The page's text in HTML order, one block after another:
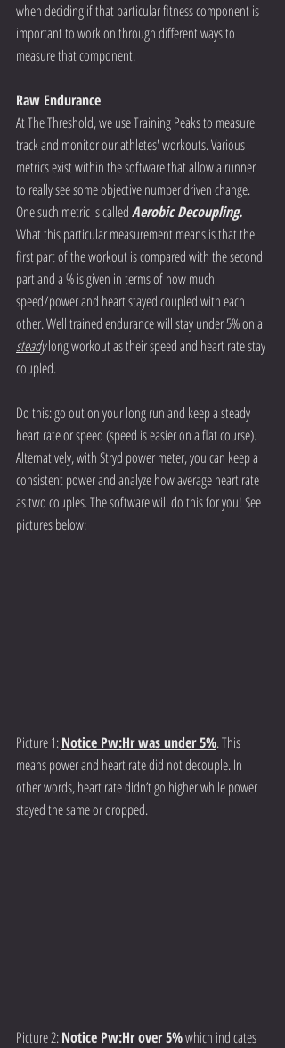
when deciding if that particular fitness component is
important to work on through different ways to
measure that component.
Raw Endurance
At The Threshold, we use Training Peaks to measure
track and monitor our athletes' workouts. Various
metrics exist within the software that allow a runner
to really see some objective number driven change.
One such metric is called Aerobic Decoupling.
What this particular measurement means is that the
first part of the workout is compared with the second
part and a % is given in terms of how much
speed/power and heart stayed coupled with each
other. Well trained endurance will stay under 5% on a
steady long workout as their speed and heart rate stay
coupled.
Do this: go out on your long run and keep a steady
heart rate or speed (speed is easier on a flat course).
Alternatively, with Stryd power meter, you can keep a
consistent power and analyze how average heart rate
as two couples. The software will do this for you! See
pictures below:
Picture 1: Notice Pw:Hr was under 5%. This
means power and heart rate did not decouple. In
other words, heart rate didn’t go higher while power
stayed the same or dropped.
Picture 2: Notice Pw:Hr over 5% which indicates